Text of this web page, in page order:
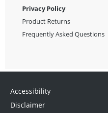
Privacy Policy
Product Returns
Frequently Asked Questions
Accessibility
Disclaimer